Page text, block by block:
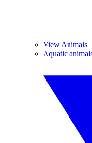
View Animals
Aquatic